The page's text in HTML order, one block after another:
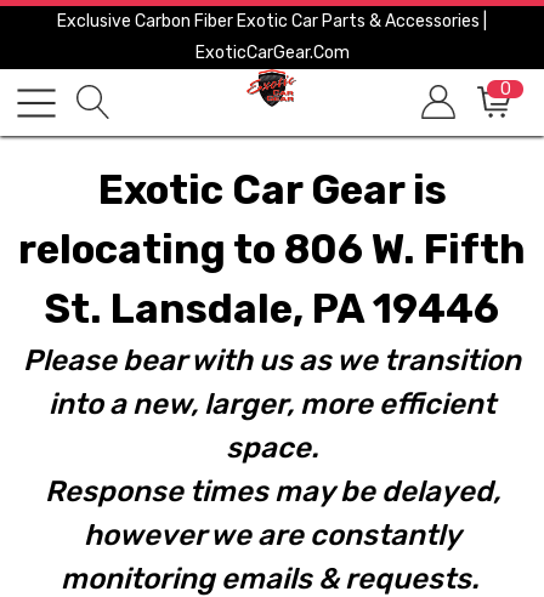
Exclusive Carbon Fiber Exotic Car Parts & Accessories |
ExoticCarGear.com
0
Exotic Car Gear is
relocating to 806 W. Fifth
St. Lansdale, PA 19446
Please bear with us as we transition
into a new, larger, more efficient
space.
Response times may be delayed,
however we are constantly
monitoring emails & requests.